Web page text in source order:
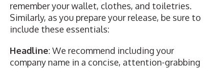
remember your wallet, clothes, and toiletries.
Similarly, as you prepare your release, be sure to
include these essentials:
Headline: We recommend including your
company name in a concise, attention-grabbing